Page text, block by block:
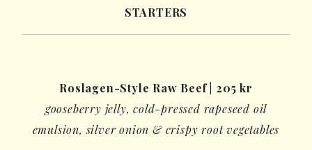
STARTERS
Roslagen-Style Raw Beef 205 kr
gooseberry jelly, cold-pressed rapeseed oil
emulsion,silver onion & crispy root vegetables